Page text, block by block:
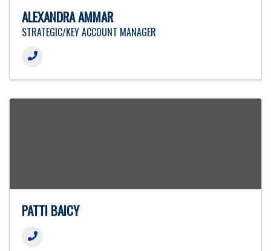
ALEXANDRA AMMAR
STRATEGIC/KEY ACCOUNT MANAGER
PATTI BAICY